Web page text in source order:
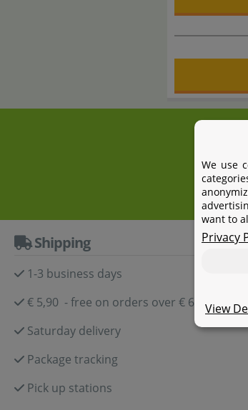
Shipping
1-3 business days
€ 5,90 - free on orders over € 60,-
Saturday delivery
Package tracking
Pick up stations
We use
want to
Privacy
View